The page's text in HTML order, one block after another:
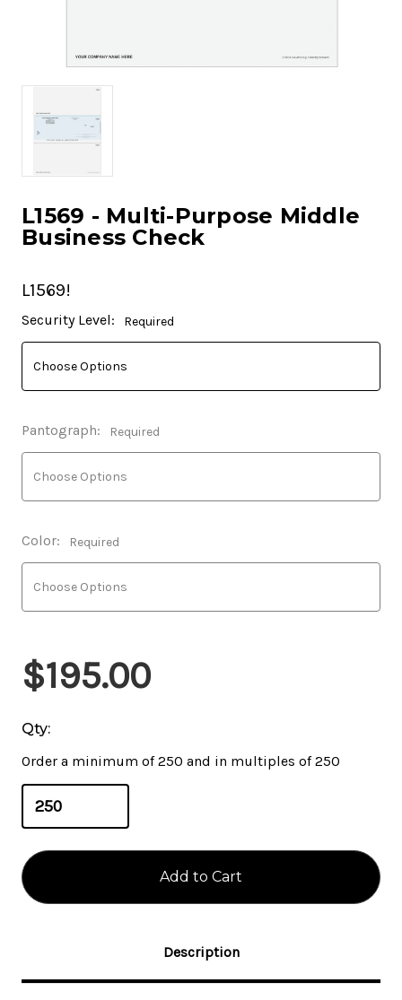
L1569 - Multi-Purpose Middle
Business Check
L1569!
Current
Stock:
Security Level: Required
Pantograph: Required
Color: Required
$195.00
Qty:
Order a minimum of 250 and in multiples of 250
Description